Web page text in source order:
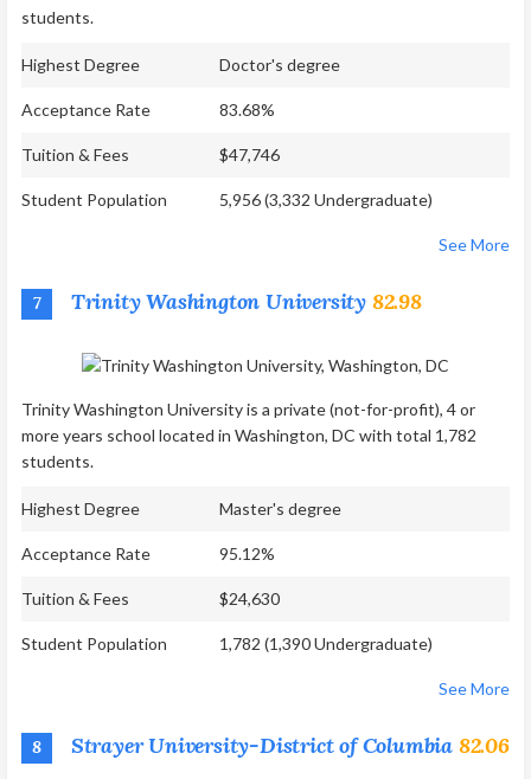
students.
Highest Degree Doctor's degree
Acceptance Rate 83.68%
Tuition & Fees $47,746
Student Population 5,956 (3,332 Undergraduate)
See More
7 Trinity Washington University 82.98
Trinity Washington University is a private (not-for-profit), 4 or
more years school located in Washington, DC with total 1,782
students.
Highest Degree Master's degree
Acceptance Rate 95.12%
Tuition & Fees $24,630
Student Population 1,782 (1,390 Undergraduate)
See More
8 Strayer University-District of Columbia 82.06